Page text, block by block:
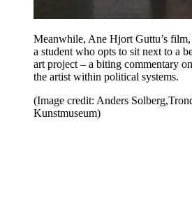
Meanwhile, Ane Hjort Guttu’s film,
a student who opts to sit next to a
art project – a biting commentary
the artist within political systems.
(Image credit: Anders
Kunstmuseum)